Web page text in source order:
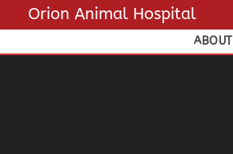
Orion Animal Hospital
ABOUT